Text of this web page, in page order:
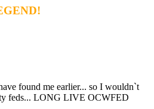
found me earlier... so I wouldn`t
feds... LONG LIVE OCWFED